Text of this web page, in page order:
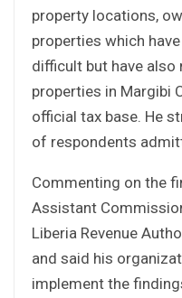
property locations,
properties which
difficult but have also
properties in Margibi
official tax base. He
of respondents
Commenting on the
Assistant
Liberia Revenue
and said his
implement the